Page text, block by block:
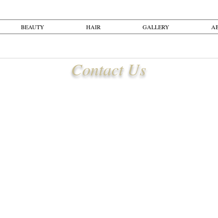
BEAUTY HAIR GALLERY
Contact Us